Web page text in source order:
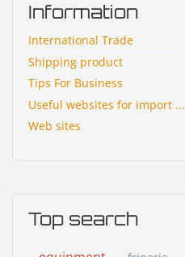
Information
International Trade
Shipping product
Tips For Business
Useful websites for import ...
Web sites
Top search